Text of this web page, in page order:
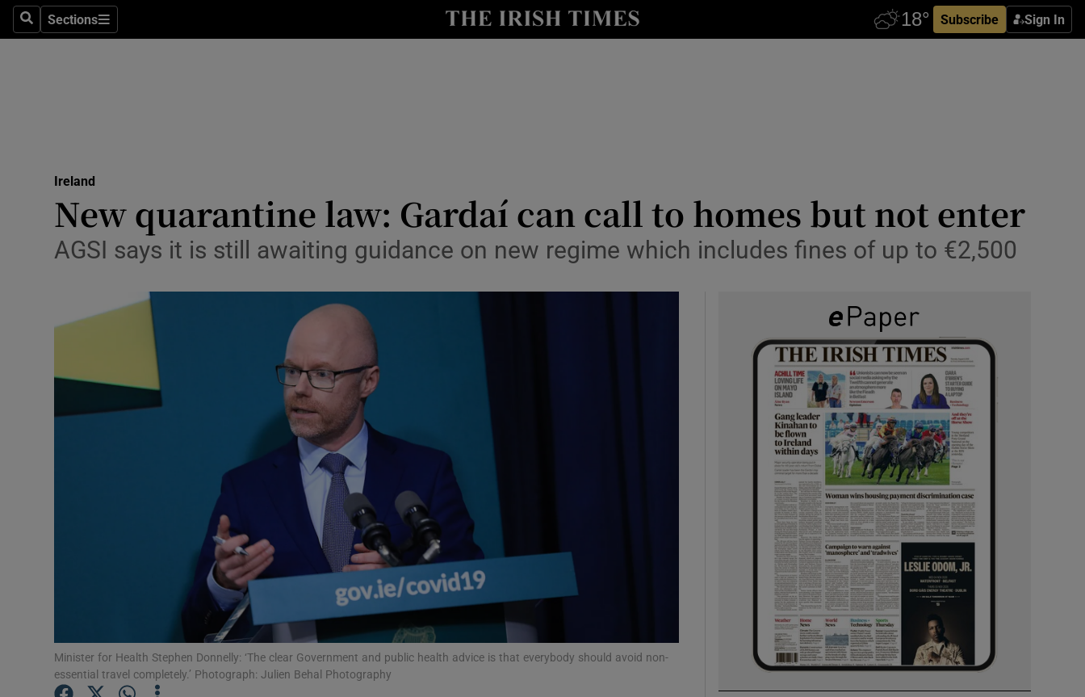
SearchSections
Sections Subscribe Sign In
Show Technology sub sections
Transport
Motors
Listen
Video
Photography
Gaeilge
History
Student Hub
Offbeat
Family NoticesOpens in new window
Show Sponsored sub sections
Ireland
New quarantine law: Gardaí can call to homes but not enter
AGSI says it is still awaiting guidance on new regime which includes fines of up to €2,500
Minister for Health Stephen Donnelly: ‘The clear Government and public health advice is that everybody should avoid non-
essential travel completely.’ Photograph: Julien Behal Photography